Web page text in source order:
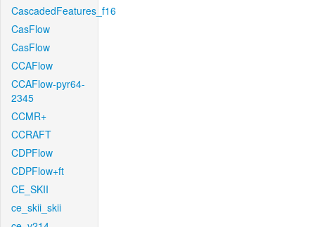
CascadedFeatures_f16
CasFlow
CasFlow
CCAFlow
CCAFlow-pyr64-
2345
CCMR+
CCRAFT
CDPFlow
CDPFlow+ft
CE_SKII
ce_skii_skii